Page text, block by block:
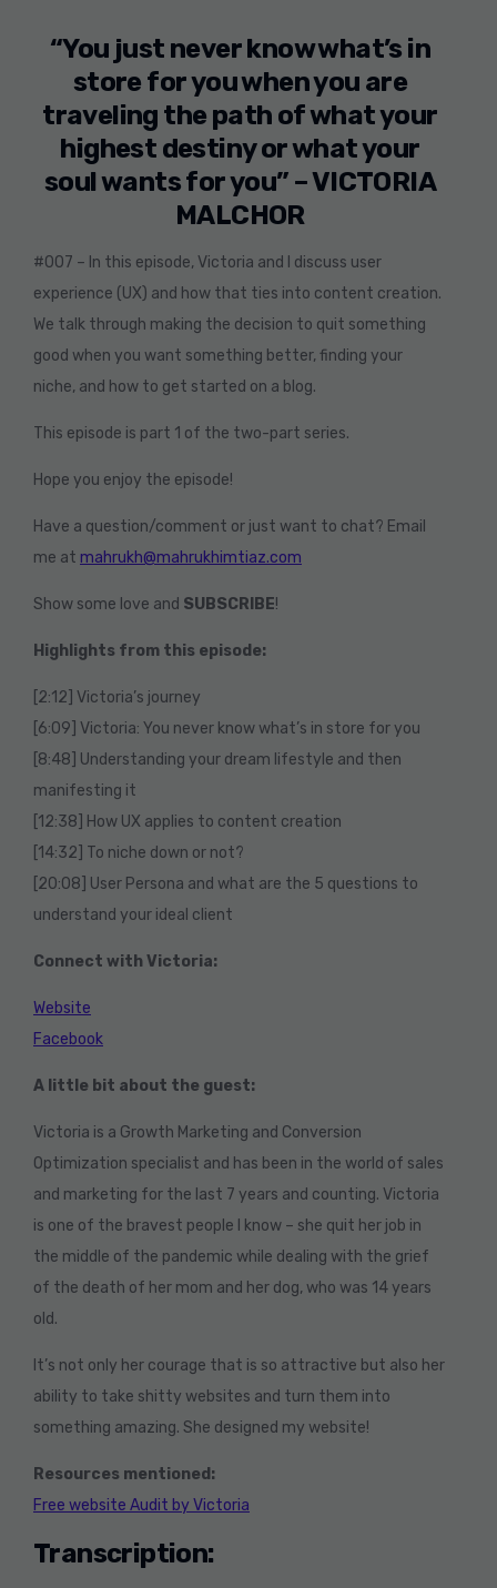
“You just never know what’s in
store for you when you are
traveling the path of what your
highest destiny or what your
soul wants for you” – VICTORIA
MALCHOR
#007 – In this episode, Victoria and I discuss user
experience (UX) and how that ties into content creation.
We talk through making the decision to quit something
good when you want something better, finding your
niche, and how to get started on a blog.
This episode is part 1 of the two-part series.
Hope you enjoy the episode!
Have a question/comment or just want to chat? Email
me at mahrukh@mahrukhimtiaz.com
Show some love and SUBSCRIBE!
Highlights from this episode:
[2:12] Victoria’s journey
[6:09] Victoria: You never know what’s in store for you
[8:48] Understanding your dream lifestyle and then
manifesting it
[12:38] How UX applies to content creation
[14:32] To niche down or not?
[20:08] User Persona and what are the 5 questions to
understand your ideal client
Connect with Victoria:
Website
Facebook
A little bit about the guest:
Victoria is a Growth Marketing and Conversion
Optimization specialist and has been in the world of sales
and marketing for the last 7 years and counting. Victoria
is one of the bravest people I know – she quit her job in
the middle of the pandemic while dealing with the grief
of the death of her mom and her dog, who was 14 years
old.
It’s not only her courage that is so attractive but also her
ability to take shitty websites and turn them into
something amazing. She designed my website!
Resources mentioned:
Free website Audit by Victoria
Transcription: